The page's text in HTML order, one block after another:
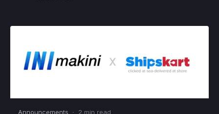
Announcements · 2 min read